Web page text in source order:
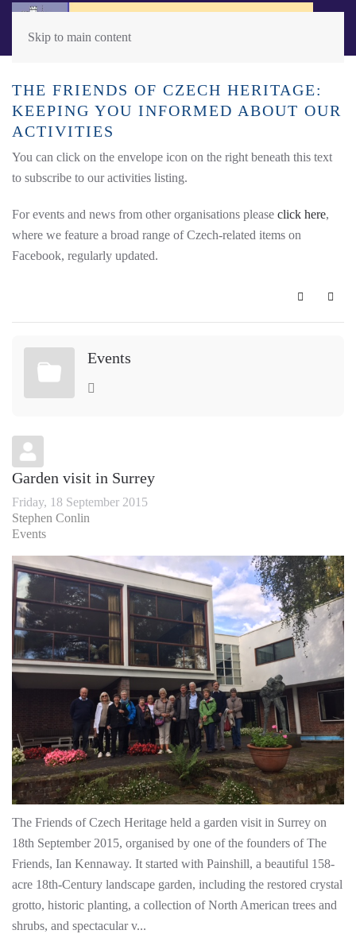
Skip to main content
THE FRIENDS OF CZECH HERITAGE:
KEEPING YOU INFORMED ABOUT OUR
ACTIVITIES
You can click on the envelope icon on the right beneath this text
to subscribe to our activities listing.
For events and news from other organisations please click here,
where we feature a broad range of Czech-related items on
Facebook, regularly updated.
Subscribe
Events
Garden visit in Surrey
Friday, 18 September 2015
Stephen Conlin
Events
The Friends of Czech Heritage held a garden visit in Surrey on
18th September 2015, organised by one of the founders of The
Friends, Ian Kennaway. It started with Painshill, a beautiful 158-
acre 18th-Century landscape garden, including the restored crystal
grotto, historic planting, a collection of North American trees and
shrubs, and spectacular v...